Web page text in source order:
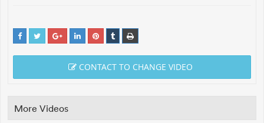
CONTACT TO CHANGE VIDEO
More Videos